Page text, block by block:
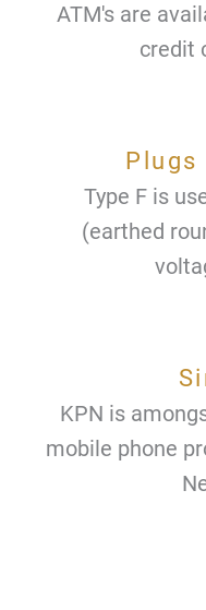
ATM's are
credit
Plugs
Type F is
(earthed
KPN is
mobile phone